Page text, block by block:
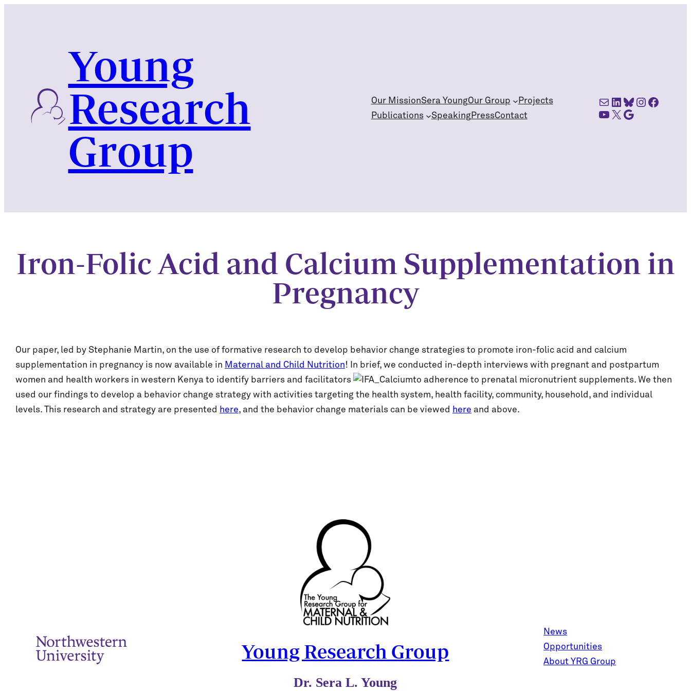
Young
Research
Group
Our MissionSera YoungOur Group
Projects
Publications
Speaking PressContact
MailLinkedIn
Bluesky
YouTube
X Google Scholar
Iron-Folic Acid and Calcium Supplementation in
Pregnancy
Our paper, led by Stephanie Martin, on the use of formative research to develop behavior change strategies to promote iron-folic acid and calcium
supplementation in pregnancy is now available in Maternal and Child Nutrition! In brief, we conducted in-depth interviews with pregnant and postpartum
women and health workers in western Kenya to identify barriers and facilitators
to adherence to prenatal micronutrient supplements. We then
used our findings to develop a behavior change strategy with activities targeting the health system, health facility, community, household, and individual
levels. This research and strategy are presented here, and the behavior change materials can be viewed here and above.
Young Research Group
Dr. Sera L. Young
News
Opportunities
About YRG Group